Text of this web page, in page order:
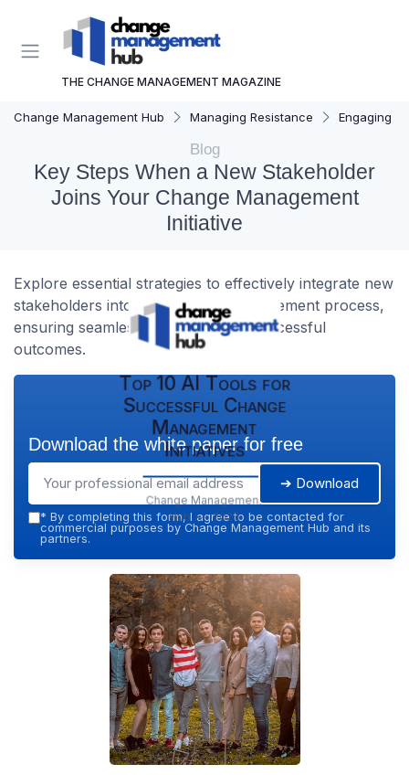
THE CHANGE MANAGEMENT MAGAZINE
Change Management Hub Managing Resistance Engaging
Blog
Key Steps When a New Stakeholder
Joins Your Change Management
Initiative
Explore essential strategies to effectively integrate new
stakeholders into your change management process,
ensuring seamless transitions and successful
outcomes.
Top 10 AI Tools for
Successful Change
Management
Initiatives
Change Management
Hub — 2026
Download the white paper for free
➔ Download
* By completing this form, I agree to be contacted for
commercial purposes by Change Management Hub and its
partners.